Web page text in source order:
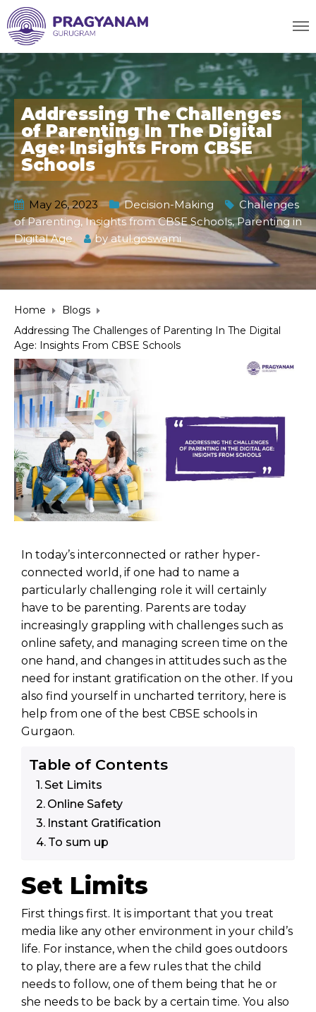
Addressing The Challenges
of Parenting In The Digital
Age: Insights From CBSE
Schools
May 26, 2023 Decision-Making
Challenges
of Parenting,Insights from CBSE Schools,Parenting in
Digital Age
byatul.goswami
Home
Blogs
Addressing The Challenges of Parenting In The Digital
Age: Insights From CBSE Schools
In today’s interconnected or rather hyper-
connected world, if one had to name a
particularly challenging role it will certainly
have to be parenting. Parents are today
increasingly grappling with challenges such as
online safety, and managing screen time on the
one hand, and changes in attitudes such as the
need for instant gratification on the other. If you
also find yourself in uncharted territory, here is
help from one of the best CBSE schools in
Gurgaon.
Table of Contents
Set Limits
Online Safety
Instant Gratification
To sum up
Set Limits
First things first. It is important that you treat
media like any other environment in your child’s
life. For instance, when the child goes outdoors
to play, there are a few rules that the child
needs to follow, one of them being that he or
she needs to be back by a certain time. You also